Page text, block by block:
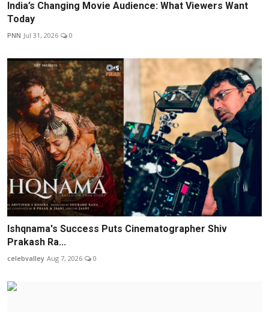
India’s Changing Movie Audience: What Viewers Want
Today
PNN Jul 31, 2026 0
Ishqnama's Success Puts Cinematographer Shiv
Prakash Ra...
celebvalley Aug 7, 2026 0